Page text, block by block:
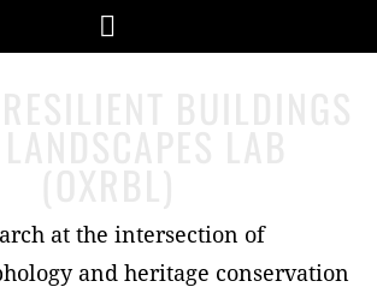
at the intersection of
and heritage conservation